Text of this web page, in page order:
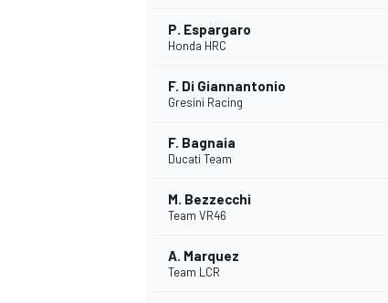
P. Espargaro
Honda HRC
F. Di Giannantonio
Gresini Racing
F. Bagnaia
Ducati Team
M. Bezzecchi
Team VR46
A. Marquez
Team LCR